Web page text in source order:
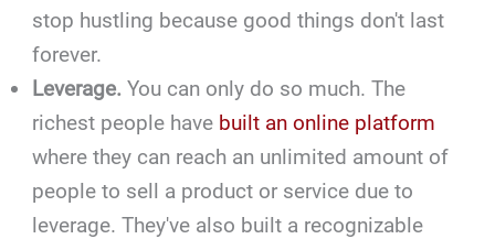
stop hustling because good things don't last
forever.
Leverage. You can only do so much. The
richest people have built an online platform
where they can reach an unlimited amount of
people to sell a product or service due to
leverage. They've also built a recognizable